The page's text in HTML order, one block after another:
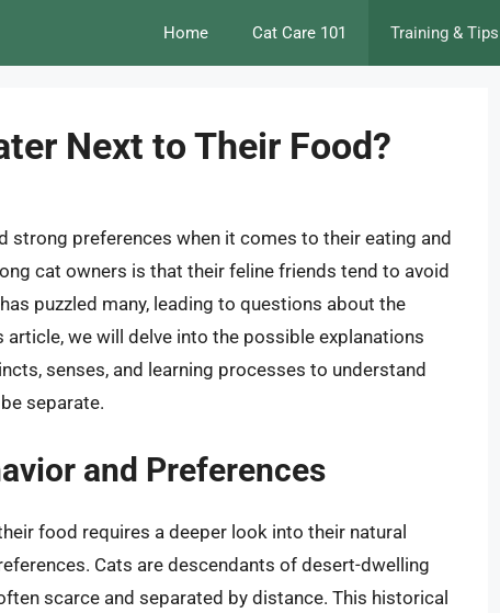
Home Cat Care 101 Training & Tips
Next to Their Food?
strong preferences when it comes to their eating and
cat owners is that their feline friends tend to avoid
puzzled many, leading to questions about the
we will delve into the possible explanations
senses, and learning processes to understand
separate.
and Preferences
food requires a deeper look into their natural
Cats are descendants of desert-dwelling
scarce and separated by distance. This historical